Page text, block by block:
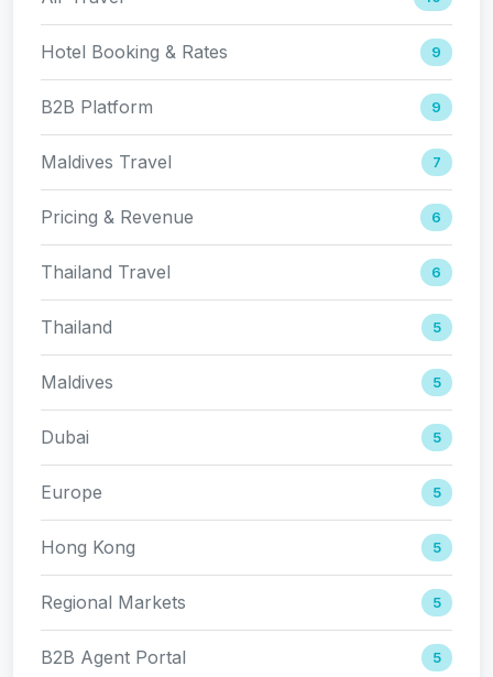
Hotel Booking & Rates 9
B2B Platform 9
Maldives Travel 7
Pricing & Revenue 6
Thailand Travel 6
Thailand 5
Maldives 5
Dubai 5
Europe 5
Hong Kong 5
Regional Markets 5
B2B Agent Portal 5